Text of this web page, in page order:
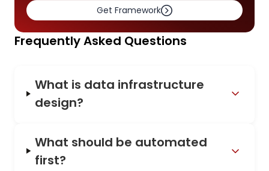
Get Framework
Frequently Asked Questions
What is data infrastructure
design?
What should be automated
first?